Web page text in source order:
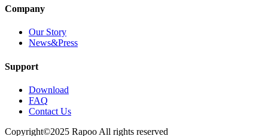
Company
Our Story
News&Press
Support
Download
FAQ
Contact Us
Copyright©2025 Rapoo All rights reserved